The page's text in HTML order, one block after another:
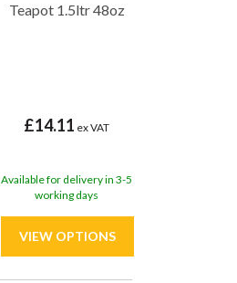
Teapot 1.5ltr 48oz
£14.11 ex VAT
Available for delivery in 3-5
working days